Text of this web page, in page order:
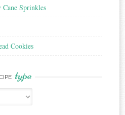
Sprinkles
Cookies
type